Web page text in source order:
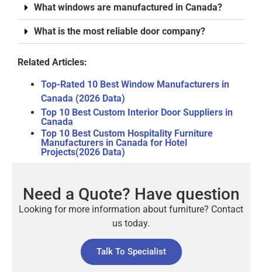
What windows are manufactured in Canada?
What is the most reliable door company?
Related Articles:
Top-Rated 10 Best Window Manufacturers in
Canada (2026 Data)
Top 10 Best Custom Interior Door Suppliers in
Canada
Top 10 Best Custom Hospitality Furniture
Manufacturers in Canada for Hotel
Projects(2026 Data)
Need a Quote? Have question
Looking for more information about furniture? Contact
us today.
Talk To Specialist